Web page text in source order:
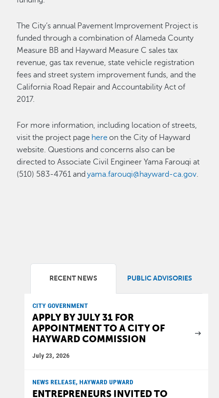
The City’s annual Pavement Improvement Project is
funded through a combination of Alameda County
Measure BB and Hayward Measure C sales tax
revenue, gas tax revenue, state vehicle registration
fees and street system improvement funds, and the
California Road Repair and Accountability Act of
2017.
For more information, including location of streets,
visit the project page here on the City of Hayward
website. Questions and concerns also can be
directed to Associate Civil Engineer Yama Farouqi at
(510) 583-4761 andyama.farouqi@hayward-ca.gov.
RECENT NEWS PUBLIC ADVISORIES
CITY GOVERNMENT
APPLY BY JULY 31 FOR
APPOINTMENT TO A CITY OF
HAYWARD COMMISSION
July 23, 2026
NEWS RELEASE, HAYWARD UPWARD
ENTREPRENEURS INVITED TO